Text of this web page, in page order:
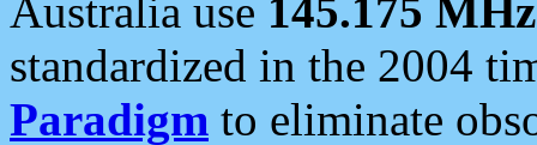
Australia use 145.175 MHz
standardized in the 2004
Paradigm to eliminate